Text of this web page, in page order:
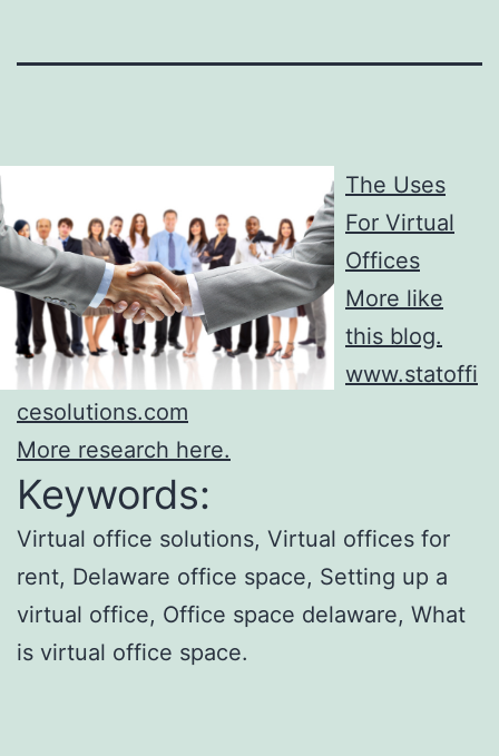
The Uses
For Virtual
Offices
More like
this blog.
www.statoffi
cesolutions.com
More research here.
Keywords:
Virtual office solutions, Virtual offices for
rent, Delaware office space, Setting up a
virtual office, Office space delaware, What
is virtual office space.